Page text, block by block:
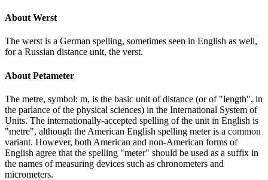
About Werst
The werst is a German spelling, sometimes seen in English as well,
for a Russian distance unit, the verst.
About Petameter
The metre, symbol: m, is the basic unit of distance (or of "length", in
the parlance of the physical sciences) in the International System of
Units. The internationally-accepted spelling of the unit in English is
"metre", although the American English spelling meter is a common
variant. However, both American and non-American forms of
English agree that the spelling "meter" should be used as a suffix in
the names of measuring devices such as chronometers and
micrometers.